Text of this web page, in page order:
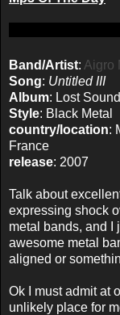
Band/Artist: Aigro
Song: Untitled III
Album: Lost
Style: Black Metal
country/location:
France
release: 2007
Talk about
expressing shock
metal bands, and I
awesome metal
aligned or
Ok I must admit at
unlikely place for